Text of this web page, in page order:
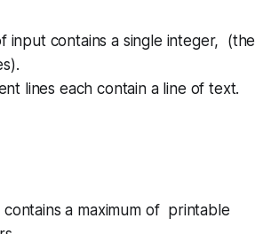
input contains a single integer, (the
lines each contain a line of text.
contains a maximum of printable